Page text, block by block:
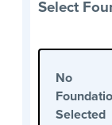
Select
No
Selected